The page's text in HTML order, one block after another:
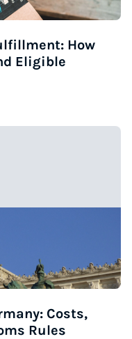
How
Eligible
Costs,
Rules